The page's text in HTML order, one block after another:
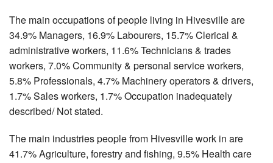
The main occupations of people living in Hivesville are
34.9% Managers, 16.9% Labourers, 15.7% Clerical &
administrative workers, 11.6% Technicians & trades
workers, 7.0% Community & personal service workers,
5.8% Professionals, 4.7% Machinery operators & drivers,
1.7% Sales workers, 1.7% Occupation inadequately
described/ Not stated.
The main industries people from Hivesville work in are
41.7% Agriculture, forestry and fishing, 9.5% Health care